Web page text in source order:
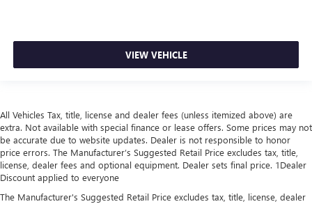
VIEW VEHICLE
All Vehicles Tax, title, license and dealer fees (unless itemized above) are
extra. Not available with special finance or lease offers. Some prices may not
be accurate due to website updates. Dealer is not responsible to honor
price errors. The Manufacturer’s Suggested Retail Price excludes tax, title,
license, dealer fees and optional equipment. Dealer sets final price. 1Dealer
Discount applied to everyone
The Manufacturer's Suggested Retail Price excludes tax, title, license, dealer